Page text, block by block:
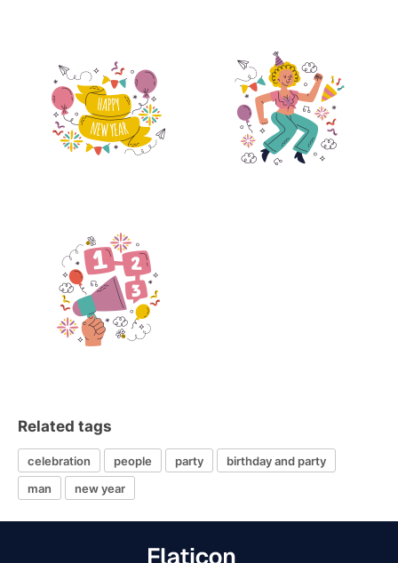
Related tags
celebration people party
birthday and party
man
new year